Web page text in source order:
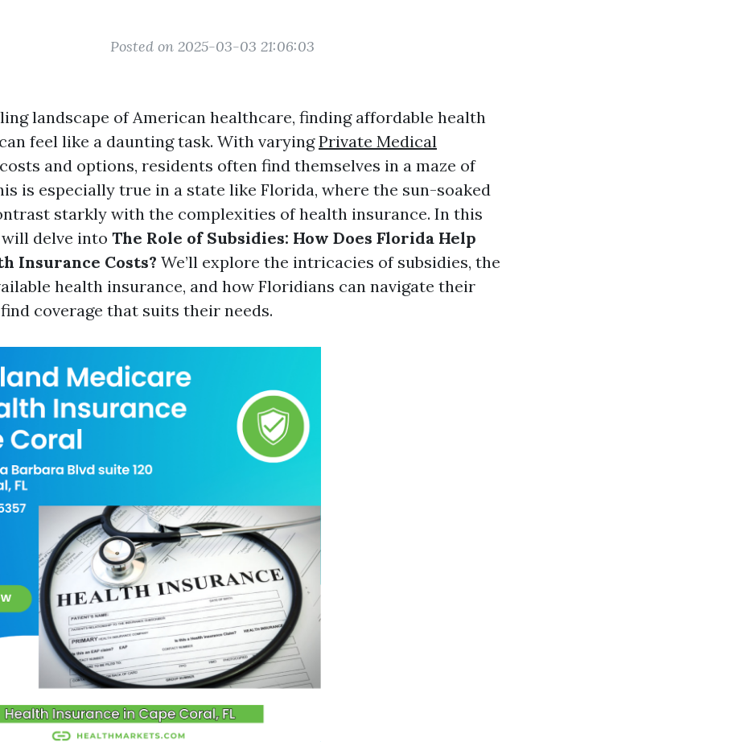
Posted on 2025-03-03 21:06:03
landscape of American healthcare, finding affordable health
feel like a daunting task. With varyingPrivate Medical
costs and options, residents often find themselves in a maze of
is especially true in a state like Florida, where the sun-soaked
starkly with the complexities of health insurance. In this
delve into The Role of Subsidies: How Does Florida Help
Insurance Costs? We’ll explore the intricacies of subsidies, the
health insurance, and how Floridians can navigate their
coverage that suits their needs.